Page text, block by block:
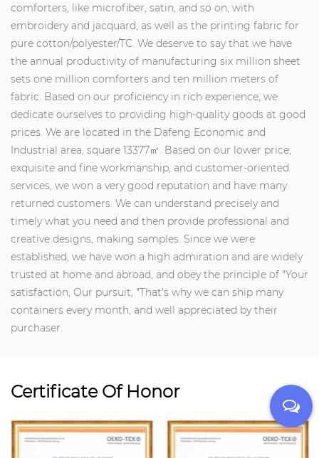
comforters, like microfiber, satin, and so on, with
embroidery and jacquard, as well as the printing fabric for
pure cotton/polyester/TC. We deserve to say that we have
the annual productivity of manufacturing six million sheet
sets one million comforters and ten million meters of
fabric. Based on our proficiency in rich experience, we
dedicate ourselves to providing high-quality goods at good
prices. We are located in the Dafeng Economic and
Industrial area, square 13377㎡. Based on our lower price,
exquisite and fine workmanship, and customer-oriented
services, we won a very good reputation and have many
returned customers. We can understand precisely and
timely what you need and then provide professional and
creative designs, making samples. Since we were
established, we have won a high admiration and are widely
trusted at home and abroad, and obey the principle of "Your
satisfaction, Our pursuit, "That's why we can ship many
containers every month, and well appreciated by their
purchaser.
Certificate Of Honor